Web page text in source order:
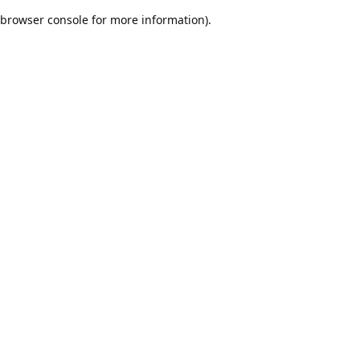
browser console for more information).